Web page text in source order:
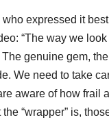
expressed it
“The way we
The genuine gem,
We need to take
aware of how frail
“wrapper” is,